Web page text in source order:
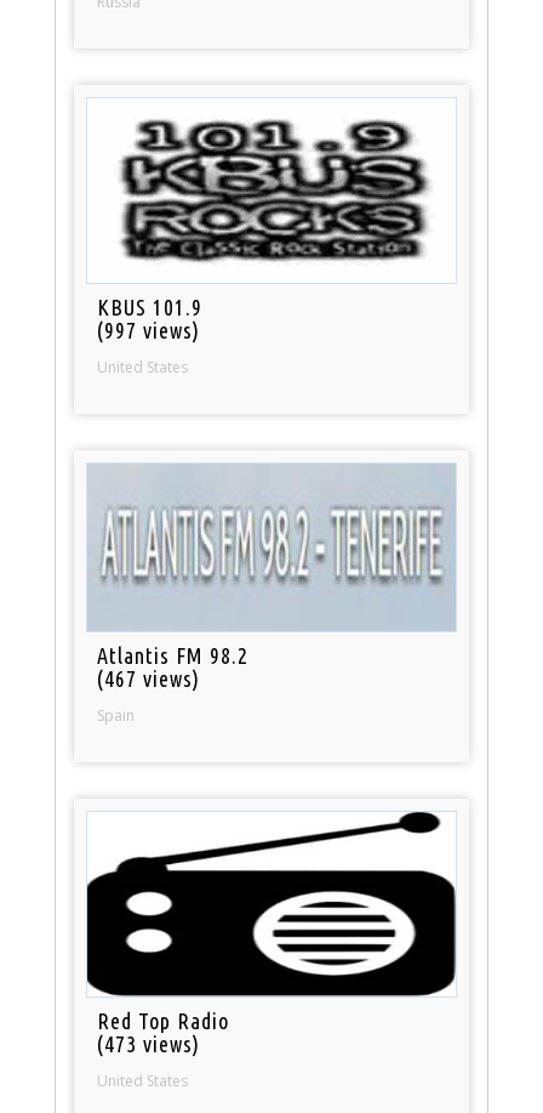
KBUS 101.9
(997 views)
United States
Atlantis FM 98.2
(467 views)
Spain
Red Top Radio
(473 views)
United States